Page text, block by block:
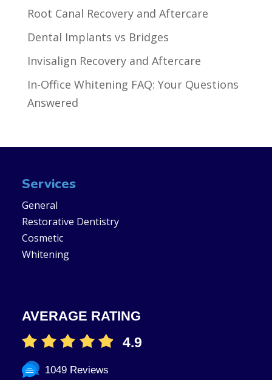
Root Canal Recovery and Aftercare
Dental Implants vs Bridges
Invisalign Recovery and Aftercare
In-Office Whitening FAQ: Your Questions
Answered
Services
General
Restorative Dentistry
Cosmetic
Whitening
AVERAGE RATING
4.9
1049 Reviews